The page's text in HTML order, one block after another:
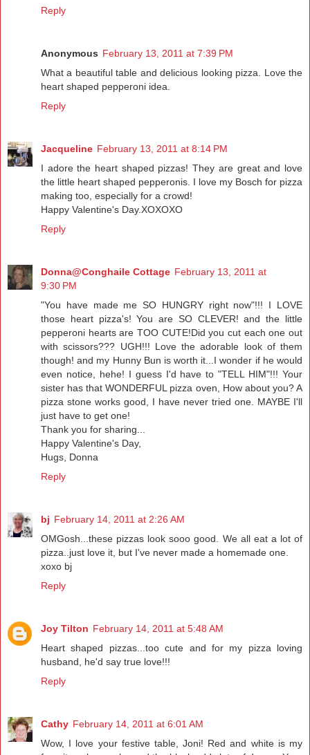
Reply
Anonymous February 13, 2011 at 7:39 PM
What a beautiful table and delicious looking pizza. Love the
heart shaped pepperoni idea.
Reply
Jacqueline February 13, 2011 at 8:14 PM
I adore the heart shaped pizzas! They are great and love
the little heart shaped pepperonis. I love my Bosch for pizza
making too, especially for a crowd!
Happy Valentine's Day.XOXOXO
Reply
Donna@Conghaile Cottage February 13, 2011 at
9:30 PM
"You have made me SO HUNGRY right now"!!! I LOVE
those heart pizza's! You are SO CLEVER! and the little
pepperoni hearts are TOO CUTE!Did you cut each one out
with scissors??? UGH!!! Love the adorable look of them
though! and my Hunny Bun is worth it...I wonder if he would
even notice, hehe! I guess I'd have to "TELL HIM"!!! Your
sister has that WONDERFUL pizza oven, How about you? A
pizza stone works good, I have never tried one. MAYBE I'll
just have to get one!
Thank you for sharing...
Happy Valentine's Day,
Hugs, Donna
Reply
bj February 14, 2011 at 2:26 AM
OMGosh...these pizzas look sooo good. We all eat a lot of
pizza..just love it, but I've never made a homemade one.
xoxo bj
Reply
Joy Tilton February 14, 2011 at 5:48 AM
Heart shaped pizzas...too cute and for my pizza loving
husband, he'd say true love!!!
Reply
Cathy February 14, 2011 at 6:01 AM
Wow, I love your festive table, Joni! Red and white is my